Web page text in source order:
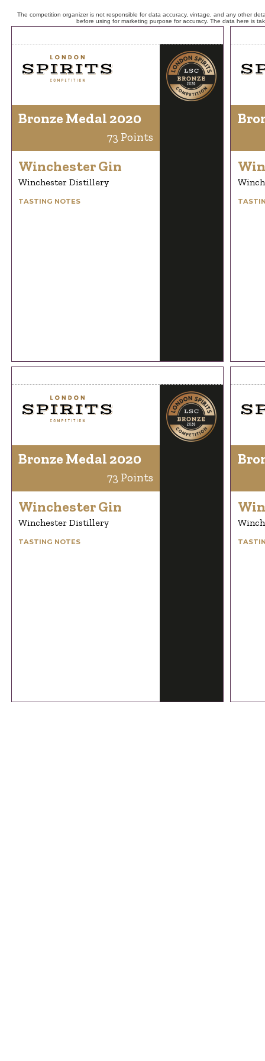
The competition organizer is not responsible for data accuracy, vintage, and any other
before using for marketing purpose for accuracy. The data here is
Bronze Medal 2020
73 Points
Winchester Gin
Winchester Distillery
TASTING NOTES
Bronze Medal 2020
73 Points
Winchester Gin
Winchester Distillery
TASTING NOTES